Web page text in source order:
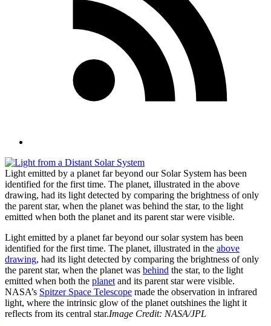
Light emitted by a planet far beyond our Solar System has been
identified for the first time. The planet, illustrated in the above
drawing, had its light detected by comparing the brightness of only
the parent star, when the planet was behind the star, to the light
emitted when both the planet and its parent star were visible.
Light emitted by a planet far beyond our solar system has been
identified for the first time. The planet, illustrated in the above
drawing, had its light detected by comparing the brightness of only
the parent star, when the planet was behind the star, to the light
emitted when both the planet and its parent star were visible.
NASA’s Spitzer Space Telescope made the observation in infrared
light, where the intrinsic glow of the planet outshines the light it
reflects from its central star.Image Credit: NASA/JPL